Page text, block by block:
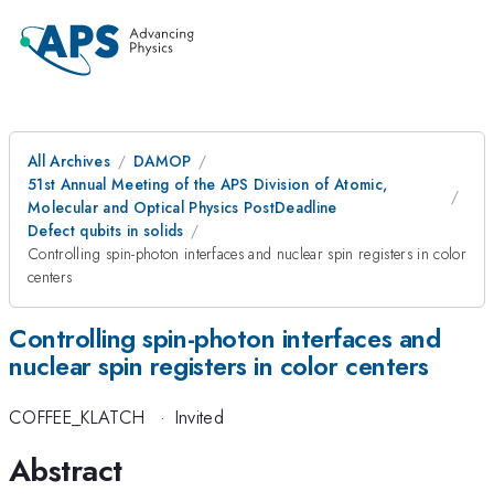
All Archives
DAMOP
51st Annual Meeting of the APS Division of Atomic,
Molecular and Optical Physics PostDeadline
Defect qubits in solids
Controlling spin-photon interfaces and nuclear spin registers in color
centers
Controlling spin-photon interfaces and
nuclear spin registers in color centers
COFFEE_KLATCH · Invited
Abstract